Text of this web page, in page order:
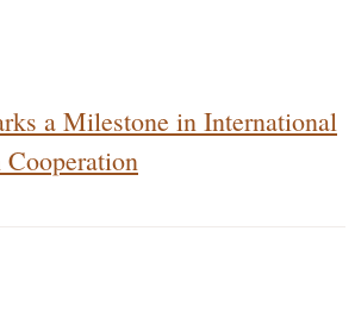
a Milestone in International